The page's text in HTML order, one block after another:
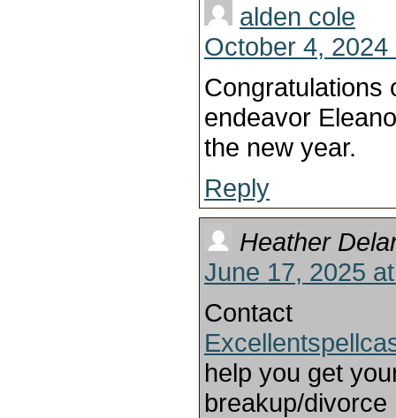
alden cole
October 4, 2024
Congratulations
endeavor
the new year.
Reply
Heather
June 17, 2025
Contact
help you get
breakup/divorce